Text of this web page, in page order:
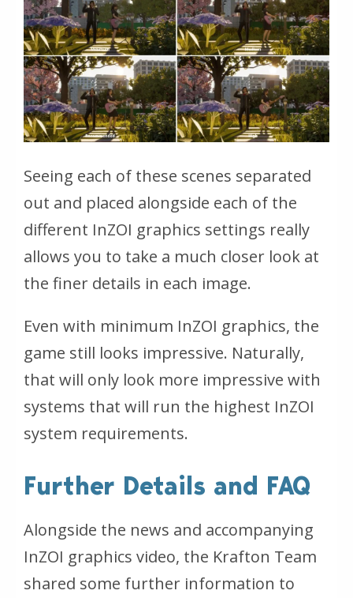
Seeing each of these scenes separated
out and placed alongside each of the
different InZOI graphics settings really
allows you to take a much closer look at
the finer details in each image.
Even with minimum InZOI graphics, the
game still looks impressive. Naturally,
that will only look more impressive with
systems that will run the highest InZOI
system requirements.
Further Details and FAQ
Alongside the news and accompanying
InZOI graphics video, the Krafton Team
shared some further information to